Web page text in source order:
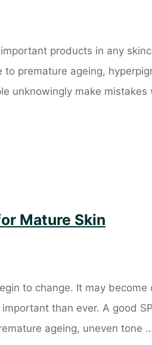
products in any
premature ageing,
unknowingly make mistakes
Mature Skin
to change. It may become
than ever. A good
ageing, uneven tone